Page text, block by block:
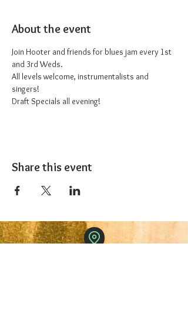
About the event
Join Hooter and friends for blues jam every 1st
and 3rd Weds.
All levels welcome, instrumentalists and
singers!
Draft Specials all evening!
Share this event